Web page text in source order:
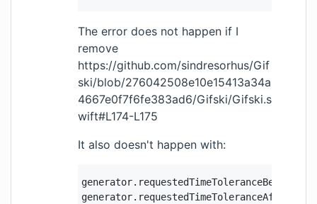
The error does not happen if I
remove
https://github.com/sindresorhus/Gif
ski/blob/276042508e10e15413a34a
4667e0f7f6fe383ad6/Gifski/Gifski.s
wift#L174-L175
It also doesn't happen with:
generator.requestedTimeToleranceBefore
generator.requestedTimeToleranceAfter =